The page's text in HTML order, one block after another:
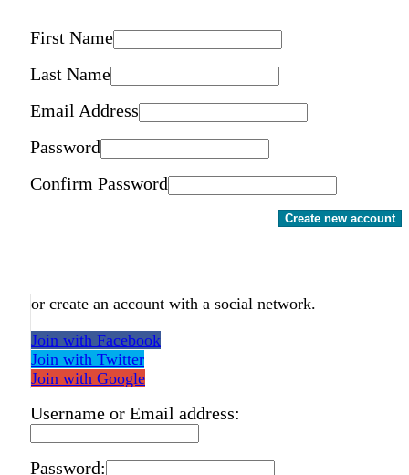
First Name
Last Name
Email Address
Password
Confirm Password
Create new account
or create an account with a social network.
Join with Facebook
Join with Twitter
Join with Google
Username or Email address:
Password: